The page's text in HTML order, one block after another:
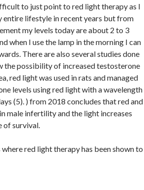
to just point to red light therapy as I
entire lifestyle in recent years but from
my levels today are about 2 to 3
when I use the lamp in the morning I can
There are also several studies done
the possibility of increased testosterone
red light was used in rats and managed
levels using red light with a wavelength
(5). ) from 2018 concludes that red and
male infertility and the light increases
of survival.
red light therapy has been shown to